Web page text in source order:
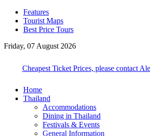
Features
Tourist Maps
Best Price Tours
Friday, 07 August 2026
Cheapest Ticket Prices, please contact
Home
Thailand
Accommodations
Dining in Thailand
Festivals & Events
General Information